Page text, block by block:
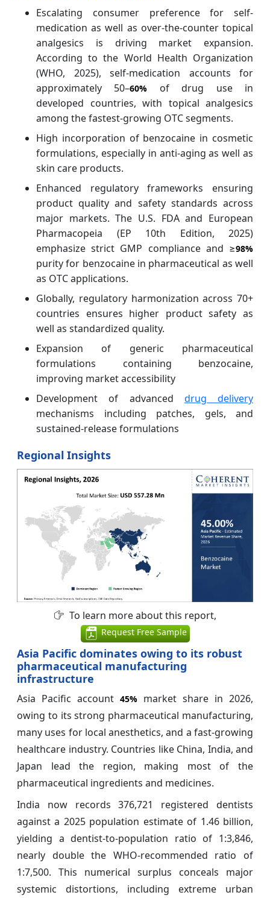
Escalating consumer preference for self-
medication as well as over-the-counter topical
analgesics is driving market expansion.
According to the World Health Organization
(WHO, 2025), self-medication accounts for
approximately 50–60%
of drug use in
developed countries, with topical analgesics
among the fastest-growing OTC segments.
High incorporation of benzocaine in cosmetic
formulations, especially in anti-aging as well as
skin care products.
Enhanced regulatory frameworks ensuring
product quality and safety standards across
major markets. The U.S. FDA and European
Pharmacopeia (EP 10th Edition, 2025)
emphasize strict GMP compliance and ≥98%
purity for benzocaine in pharmaceutical as well
as OTC applications.
Globally, regulatory harmonization across 70+
countries ensures higher product safety as
well as standardized quality.
Expansion of generic pharmaceutical
formulations containing benzocaine,
improving market accessibility
Development of advanced drug delivery
mechanisms including patches, gels, and
sustained-release formulations
Regional Insights
To learn more about this report,
Request Free Sample
Asia Pacific dominates owing to its robust
pharmaceutical manufacturing
infrastructure
Asia Pacific account 45% market share in 2026,
owing to its strong pharmaceutical manufacturing,
many uses for local anesthetics, and a fast-growing
healthcare industry. Countries like China, India, and
Japan lead the region, making most of the
pharmaceutical ingredients and medicines.
India now records 376,721 registered dentists
against a 2025 population estimate of 1.46 billion,
yielding a dentist-to-population ratio of 1:3,846,
nearly double the WHO-recommended ratio of
1:7,500. This numerical surplus conceals major
systemic distortions, including extreme urban